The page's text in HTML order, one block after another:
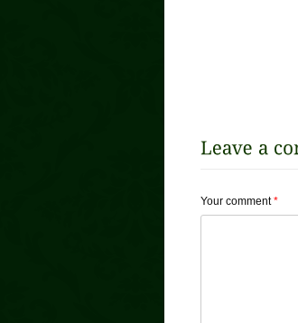
Your comment*